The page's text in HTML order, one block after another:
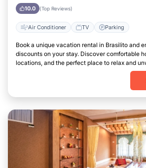
10.0 (Top Reviews)
Air Conditioner TV Parking
Book a unique vacation rental in Brasilito and
discounts on your stay. Discover comfortable
locations, and the perfect place to relax and